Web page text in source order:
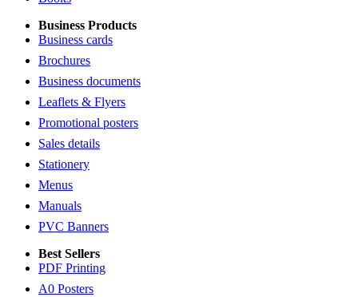
Business Products
Business cards
Brochures
Business documents
Leaflets & Flyers
Promotional posters
Sales details
Stationery
Menus
Manuals
PVC Banners
Best Sellers
PDF Printing
A0 Posters